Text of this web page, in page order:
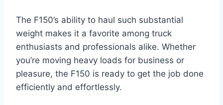
The F150’s ability to haul such substantial
weight makes it a favorite among truck
enthusiasts and professionals alike. Whether
you’re moving heavy loads for business or
pleasure, the F150 is ready to get the job done
efficiently and effortlessly.